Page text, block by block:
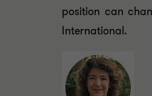
position can
International.